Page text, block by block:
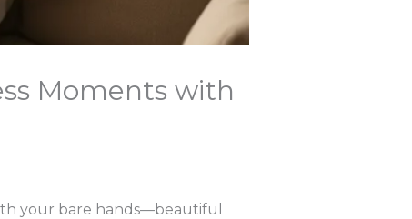
Moments with
your bare hands—beautiful